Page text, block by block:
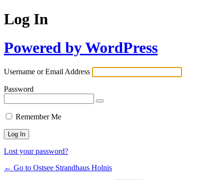
Log In
Powered by WordPress
Username or Email Address
Password
Remember Me
Lost your password?
← Go to Ostsee Strandhaus Holnis